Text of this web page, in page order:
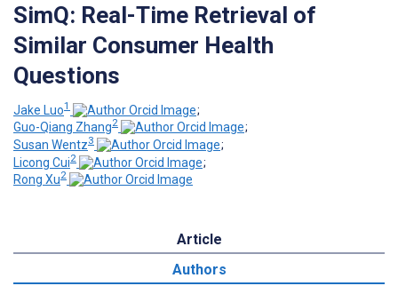
SimQ: Real-Time Retrieval of
Similar Consumer Health
Questions
Jake Luo1
;
Guo-Qiang Zhang2
;
Susan Wentz3
;
Licong Cui2
;
Rong Xu2
Article
Authors